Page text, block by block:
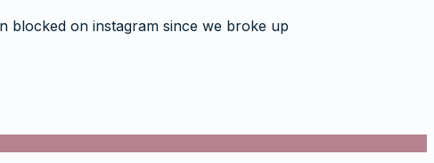
blocked on instagram since we broke up